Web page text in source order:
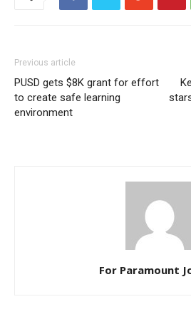
Previous article
PUSD gets $8K grant for effort
to create safe learning
environment
For Paramount